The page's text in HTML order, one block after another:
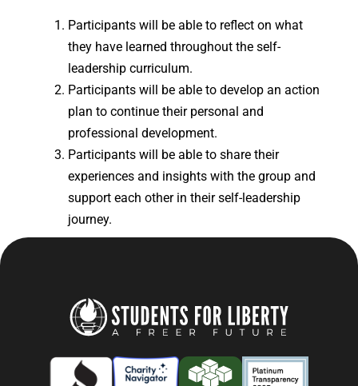
Participants will be able to reflect on what
they have learned throughout the self-
leadership curriculum.
Participants will be able to develop an action
plan to continue their personal and
professional development.
Participants will be able to share their
experiences and insights with the group and
support each other in their self-leadership
journey.